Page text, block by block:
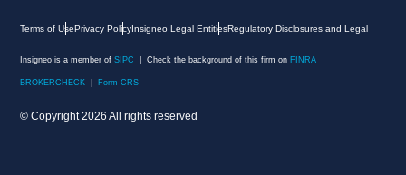
Terms of UsePrivacy PolicyInsigneo Legal EntitiesRegulatory Disclosures and Legal
Insigneo is a member ofSIPC | Check the background of this firm on FINRA
BROKERCHECK Form CRS
© Copyright 2026 All rights reserved